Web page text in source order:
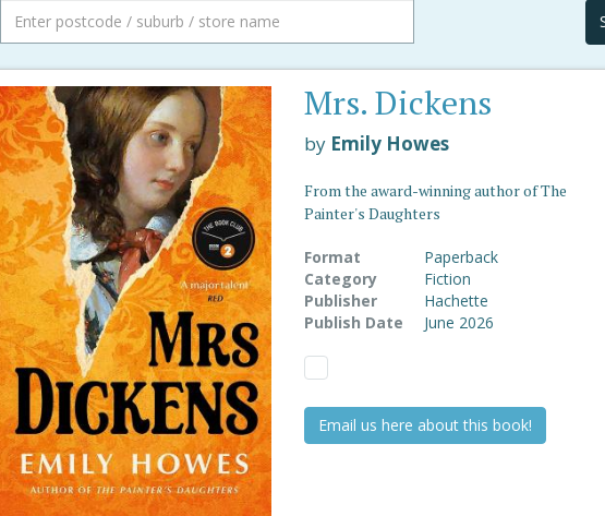
Mrs. Dickens
by Emily Howes
From the award-winning author of The
Painter's Daughters
Format
Paperback
Category
Fiction
Publisher
Hachette
Publish Date
June 2026
Email us here about this book!